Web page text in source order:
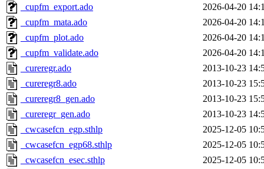
_cupfm_export.ado
2026-04-20
_cupfm_mata.ado
2026-04-20
_cupfm_plot.ado
2026-04-20
_cupfm_validate.ado
2026-04-20
_cureregr.ado
2013-10-23
_cureregr8.ado
2013-10-23
_cureregr8_gen.ado
2013-10-23
_cureregr_gen.ado
2013-10-23
_cwcasefcn_egp.sthlp
2025-12-05
_cwcasefcn_egp68.sthlp
2025-12-05
_cwcasefcn_esec.sthlp
2025-12-05